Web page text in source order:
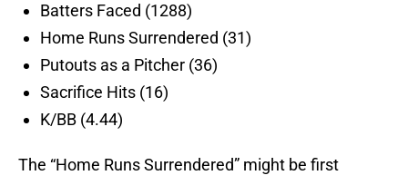
Batters Faced (1288)
Home Runs Surrendered (31)
Putouts as a Pitcher (36)
Sacrifice Hits (16)
K/BB (4.44)
The “Home Runs Surrendered” might be first